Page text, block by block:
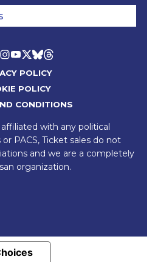
POLICY
POLICY
CONDITIONS
with any political
PACS, Ticket sales do not
and we are a completely
organization.